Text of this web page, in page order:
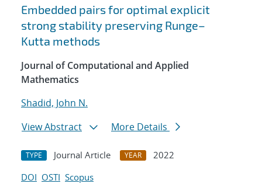
Search results
Embedded pairs for optimal explicit
strong stability preserving Runge–
Kutta methods
Journal of Computational and Applied
Mathematics
Shadid, John N.
View Abstract
More Details
TYPE Journal Article YEAR
2022
DOI OSTI Scopus